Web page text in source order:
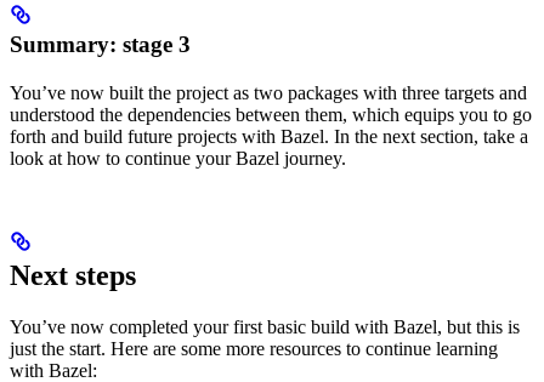
Summary: stage 3
You’ve now built the project as two packages with three targets and
understood the dependencies between them, which equips you to go
forth and build future projects with Bazel. In the next section, take a
look at how to continue your Bazel journey.
Next steps
You’ve now completed your first basic build with Bazel, but this is
just the start. Here are some more resources to continue learning
with Bazel: